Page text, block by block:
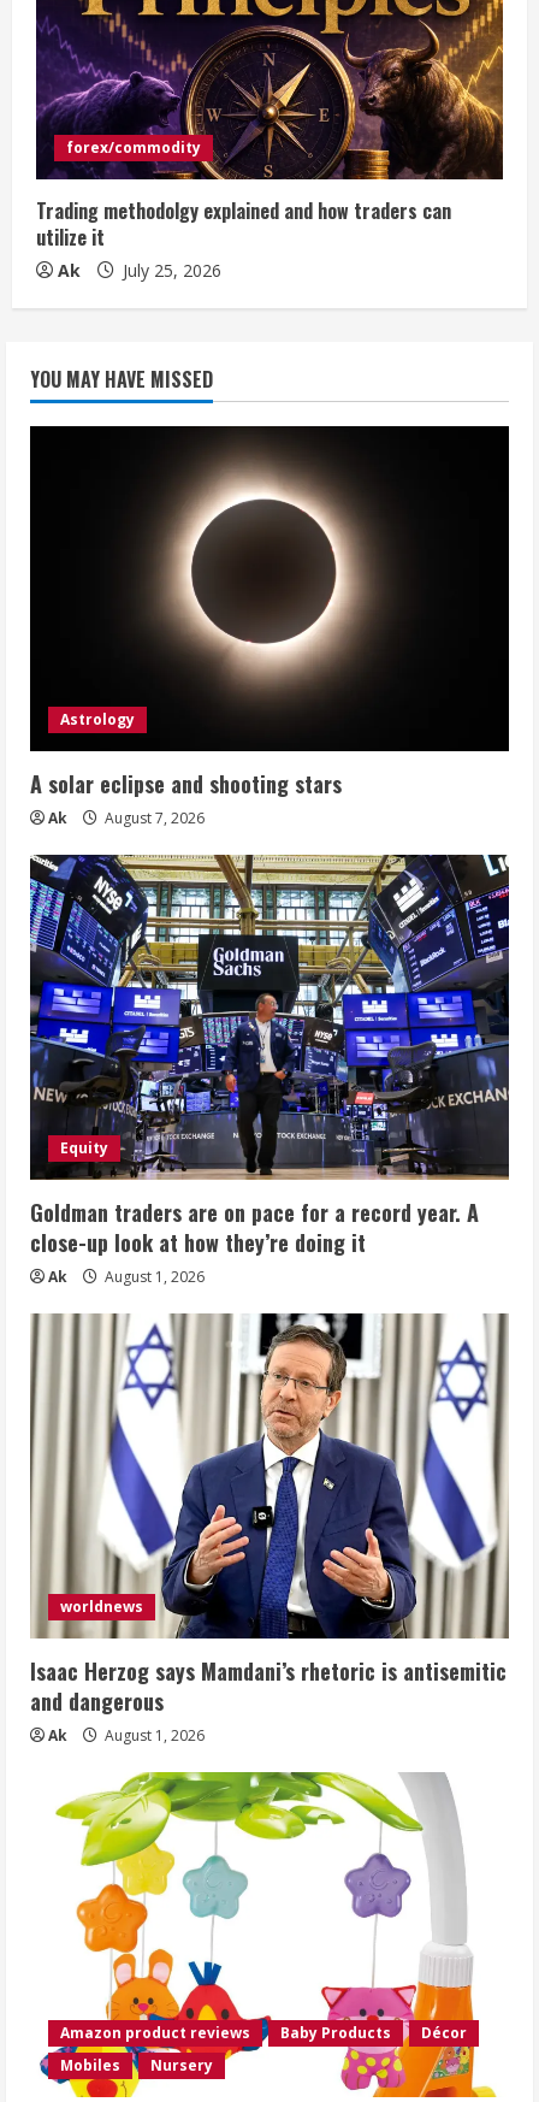
forex/commodity
Trading methodolgy explained and how traders can
utilize it
Ak July 25, 2026
YOU MAY HAVE MISSED
Astrology
A solar eclipse and shooting stars
Ak August 7, 2026
Equity
Goldman traders are on pace for a record year. A
close-up look at how they’re doing it
Ak August 1, 2026
worldnews
Isaac Herzog says Mamdani’s rhetoric is antisemitic
and dangerous
Ak August 1, 2026
Amazon product reviews Baby Products
Décor
Mobiles
Nursery